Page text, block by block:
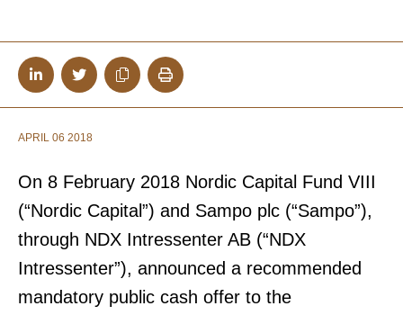
APRIL 06 2018
On 8 February 2018 Nordic Capital Fund VIII
(“Nordic Capital”) and Sampo plc (“Sampo”),
through NDX Intressenter AB (“NDX
Intressenter”), announced a recommended
mandatory public cash offer to the